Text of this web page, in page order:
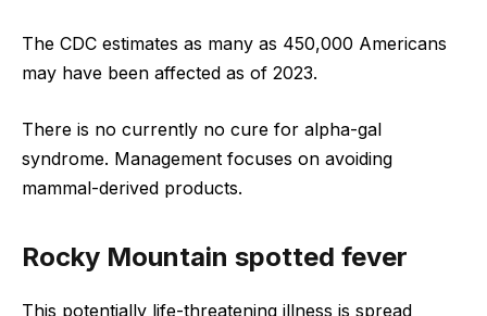
The CDC estimates as many as 450,000 Americans
may have been affected as of 2023.
There is no currently no cure for alpha-gal
syndrome. Management focuses on avoiding
mammal-derived products.
Rocky Mountain spotted fever
This potentially life-threatening illness is spread